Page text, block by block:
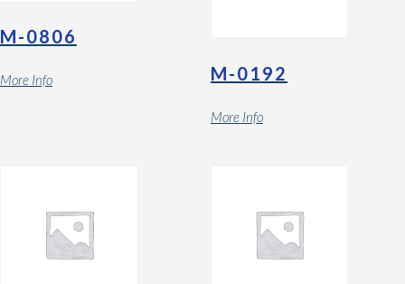
M-0806
More Info M-0192
More Info